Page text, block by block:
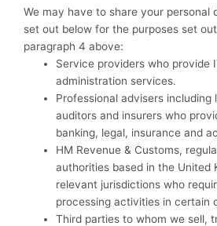
We may have to share your personal
set out below for the purposes set
paragraph 4 above:
Service providers who provide
administration services.
Professional advisers including
auditors and insurers who
banking, legal, insurance and
HM Revenue & Customs,
authorities based in the United
relevant jurisdictions who
processing activities in certain
Third parties to whom we sell,